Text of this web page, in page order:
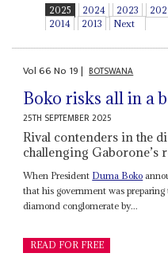
2025 2024 2023
2014
2013 Next
Vol66No 19| BOTSWANA
Boko risks all in a
25TH SEPTEMBER 2025
Rival contenders in the
challenging Gaborone’s
When President Duma Boko
that his government was
diamond conglomerate by...
READ FOR FREE